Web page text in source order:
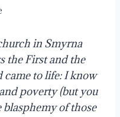
in Smyrna
the First and the
came to life: I know
poverty (but you
of those